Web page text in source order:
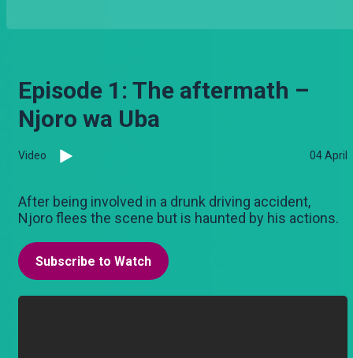
Episode 1: The aftermath –
Njoro wa Uba
Video 04 April
After being involved in a drunk driving accident,
Njoro flees the scene but is haunted by his actions.
Subscribe to Watch